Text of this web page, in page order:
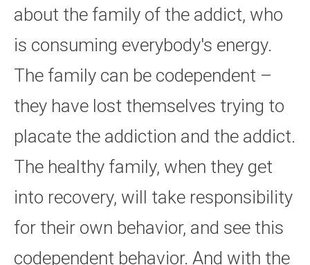
about the family of the addict, who
is consuming everybody's energy.
The family can be codependent –
they have lost themselves trying to
placate the addiction and the addict.
The healthy family, when they get
into recovery, will take responsibility
for their own behavior, and see this
codependent behavior. And with the